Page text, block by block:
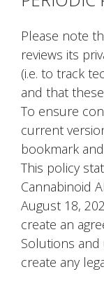
Please note
reviews its
(i.e. to track
and that
To ensure
current
bookmark
This policy
Cannabinoid
August 18,
create an
Solutions
create any